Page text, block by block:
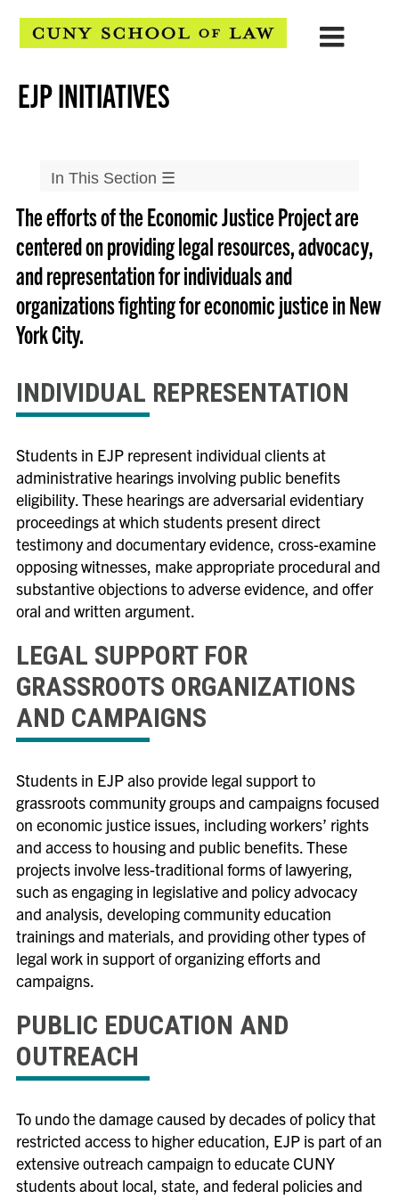
EJP INITIATIVES
In This Section ☰
Clinical Programs
Community & Economic Development Clinic
▲
CLEAR Clinic
Defenders Clinic ▲
Disability Rights and Social Justice Clinic
EJP Initiatives
Equality & Justice Practice Clinic
Family Defense Clinic
Family Law Practice Clinic
Human Rights & Gender Justice Clinic
▲
Immigrant & Non-Citizen Rights Clinic ▲
The efforts of the Economic Justice Project are
centered on providing legal resources, advocacy,
and representation for individuals and
organizations fighting for economic justice in New
York City.
INDIVIDUAL REPRESENTATION
Students in EJP represent individual clients at
administrative hearings involving public benefits
eligibility. These hearings are adversarial evidentiary
proceedings at which students present direct
testimony and documentary evidence, cross-examine
opposing witnesses, make appropriate procedural and
substantive objections to adverse evidence, and offer
oral and written argument.
LEGAL SUPPORT FOR
GRASSROOTS ORGANIZATIONS
AND CAMPAIGNS
Students in EJP also provide legal support to
grassroots community groups and campaigns focused
on economic justice issues, including workers’ rights
and access to housing and public benefits. These
projects involve less-traditional forms of lawyering,
such as engaging in legislative and policy advocacy
and analysis, developing community education
trainings and materials, and providing other types of
legal work in support of organizing efforts and
campaigns.
PUBLIC EDUCATION AND
OUTREACH
To undo the damage caused by decades of policy that
restricted access to higher education, EJP is part of an
extensive outreach campaign to educate CUNY
students about local, state, and federal policies and